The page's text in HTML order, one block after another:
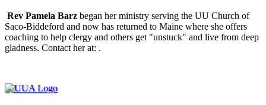
Rev Pamela Barz began her ministry serving the UU Church of
Saco-Biddeford and now has returned to Maine where she offers
coaching to help clergy and others get "unstuck" and live from deep
gladness. Contact her at: .